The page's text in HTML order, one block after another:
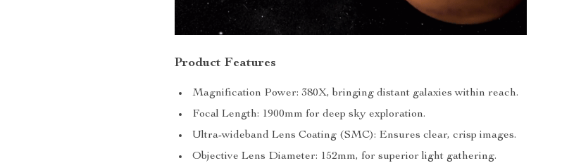
Product Features
Magnification Power: 380X, bringing distant galaxies within reach.
Focal Length: 1900mm for deep sky exploration.
Ultra-wideband Lens Coating (SMC): Ensures clear, crisp images.
Objective Lens Diameter: 152mm, for superior light gathering.